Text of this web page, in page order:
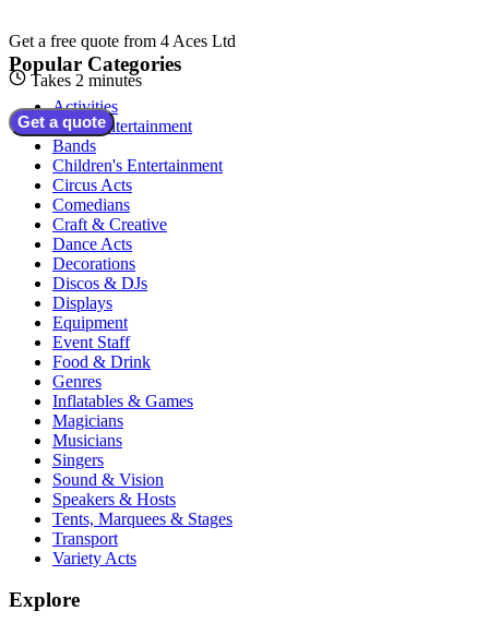
Get a free quote from 4 Aces Ltd
Takes 2 minutes
Get a quote
Popular Categories
Activities
Adult Entertainment
Bands
Children's Entertainment
Circus Acts
Comedians
Craft & Creative
Dance Acts
Decorations
Discos & DJs
Displays
Equipment
Event Staff
Food & Drink
Genres
Inflatables & Games
Magicians
Musicians
Singers
Sound & Vision
Speakers & Hosts
Tents, Marquees & Stages
Transport
Variety Acts
Explore